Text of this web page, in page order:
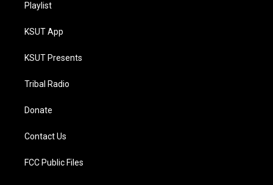
Playlist
KSUT App
KSUT Presents
Tribal Radio
Donate
Contact Us
FCC Public Files